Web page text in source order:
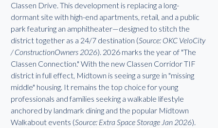
Classen Drive. This development is replacing a long-
dormant site with high-end apartments, retail, and a public
park featuring an amphitheater—designed to stitch the
district together as a 24/7 destination (Source: OKC VeloCity
/ ConstructionOwners 2026). 2026 marks the year of "The
Classen Connection." With the new Classen Corridor TIF
district in full effect, Midtown is seeing a surge in "missing
middle" housing. It remains the top choice for young
professionals and families seeking a walkable lifestyle
anchored by landmark dining and the popular Midtown
Walkabout events (Source: Extra Space Storage Jan 2026).